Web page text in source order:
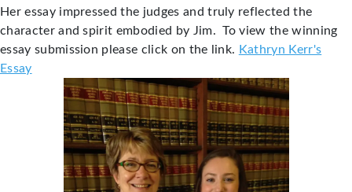
Her essay impressed the judges and truly reflected the
character and spirit embodied by Jim. To view the winning
essay submission please click on the link. Kathryn Kerr's
Essay